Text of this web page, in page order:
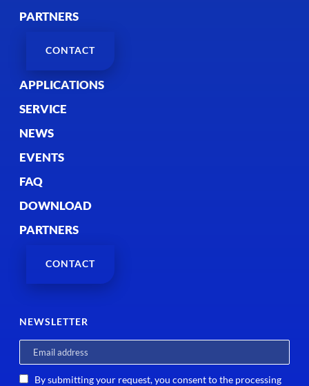
PARTNERS
CONTACT
APPLICATIONS
SERVICE
NEWS
EVENTS
FAQ
DOWNLOAD
PARTNERS
CONTACT
NEWSLETTER
By submitting your request, you consent to the processing